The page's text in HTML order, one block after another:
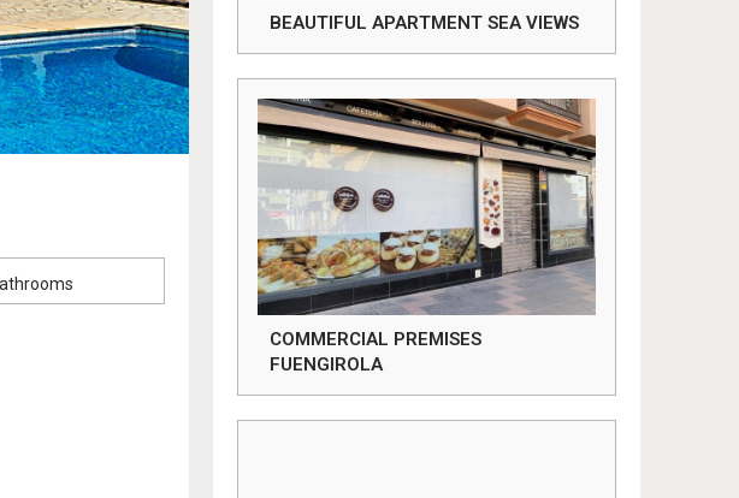
BEAUTIFUL APARTMENT SEA VIEWS
COMMERCIAL PREMISES
FUENGIROLA